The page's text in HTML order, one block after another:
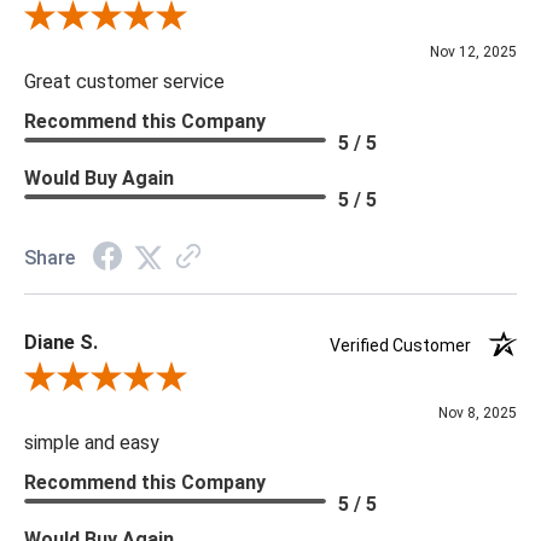
Review By Scott J.
Nov 12, 2025
Great customer service
Recommend this Company
5 / 5
Would Buy Again
5 / 5
Share
Diane S.
Verified Customer
Review By Diane S.
Nov 8, 2025
simple and easy
Recommend this Company
5 / 5